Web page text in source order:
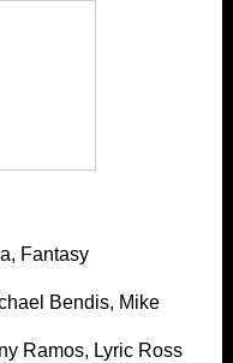
Fantasy
Bendis, Mike
Ramos, Lyric Ross